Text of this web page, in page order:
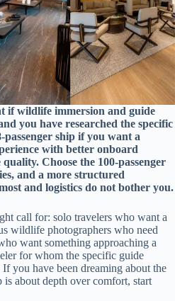
if wildlife immersion and guide
you have researched the specific
passenger ship if you want a
with better onboard
Choose the 100-passenger
and a more structured
and logistics do not bother you.
call for: solo travelers who want a
wildlife photographers who need
want something approaching a
for whom the specific guide
you have been dreaming about the
about depth over comfort, start